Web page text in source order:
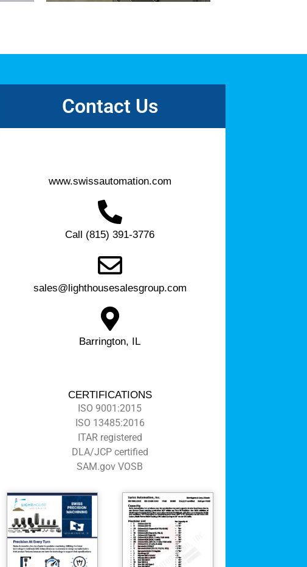
Contact Us
www.swissautomation.com
Call (815) 391-3776
sales@lighthousesalesgroup.com
Barrington, IL
CERTIFICATIONS
ISO 9001:2015
ISO 13485:2016
ITAR registered
DLA/JCP certified
SAM.gov VOSB